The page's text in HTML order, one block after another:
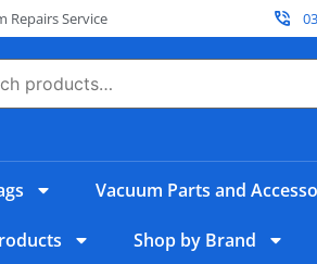
Repairs Service
Vacuum Parts and
Shop by Brand